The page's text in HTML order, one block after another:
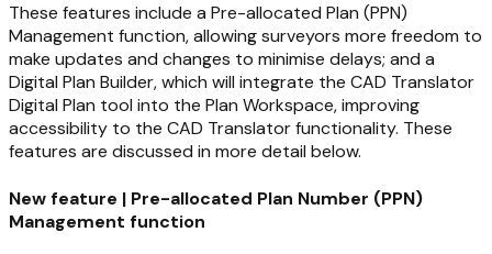
These features include a Pre-allocated Plan (PPN)
Management function, allowing surveyors more freedom to
make updates and changes to minimise delays; and a
Digital Plan Builder, which will integrate the CAD Translator
Digital Plan tool into the Plan Workspace, improving
accessibility to the CAD Translator functionality. These
features are discussed in more detail below.
New feature | Pre-allocated Plan Number (PPN)
Management function